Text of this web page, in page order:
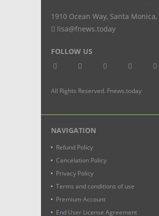
1910 Ocean Way, Santa Monica,
lisa@fnews.today
FOLLOW US
All Rights Reserved. Fnews.today
NAVIGATION
Refund Policy
Cancelation Policy
Privacy Policy
Terms and conditions of use
Premium Account
End User License Agreement